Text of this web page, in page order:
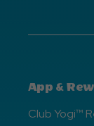
App &
Club Yogi™